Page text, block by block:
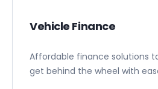
Vehicle Finance
Affordable finance solutions
get behind the wheel with